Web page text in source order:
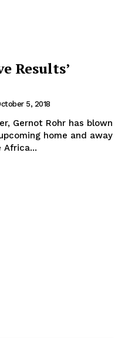
Results’
5, 2018
Gernot Rohr has blown
home and away
Africa...